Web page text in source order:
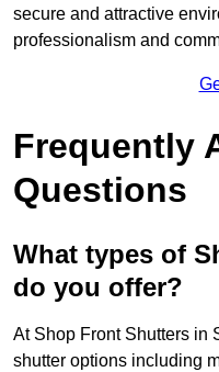
secure and attractive
professionalism and
Frequently
Questions
What types of
do you offer?
At Shop Front Shutters in
shutter options including